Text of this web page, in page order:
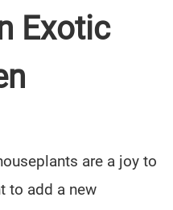
Exotic
are a joy to
to add a new